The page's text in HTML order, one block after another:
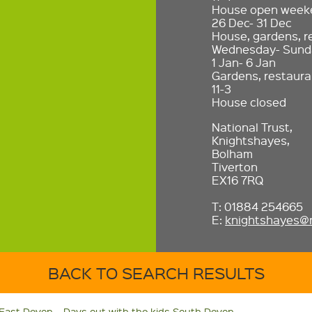
House open
26 Dec- 31 Dec
House, gardens,
Wednesday-
1 Jan- 6 Jan
Gardens,
11-3
House closed
National Trust,
Knightshayes,
Bolham
Tiverton
EX16 7RQ
T: 01884 254665
E:
BACK TO SEARCH RESULTS